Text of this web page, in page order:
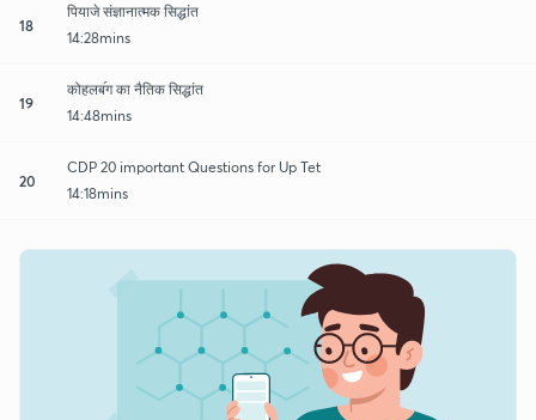
18
पियाजे संज्ञानात्मक सिद्धांत
14:28mins
19
कोहलब॔ग का नैतिक सिद्धांत
14:48mins
20
CDP 20 important Questions for Up Tet
14:18mins